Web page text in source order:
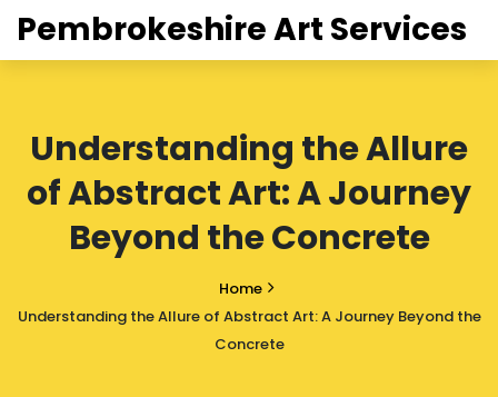
Pembrokeshire Art Services
Understanding the Allure
of Abstract Art: A Journey
Beyond the Concrete
Home
Understanding the Allure of Abstract Art: A Journey Beyond the
Concrete